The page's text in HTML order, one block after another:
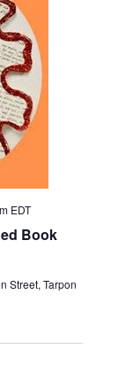
Book
EDT
Street, Tarpon